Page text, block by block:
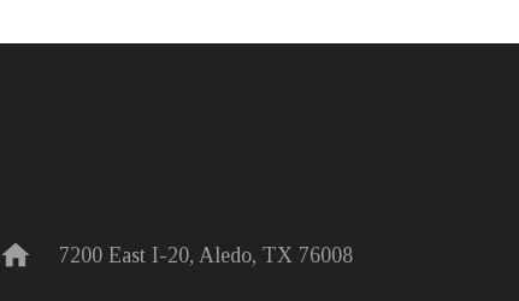
home 7200 East I-20, Aledo, TX 76008